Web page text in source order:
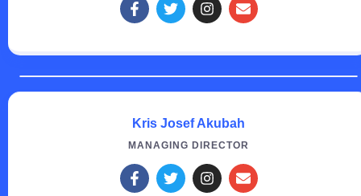
Kris Josef Akubah
MANAGING DIRECTOR